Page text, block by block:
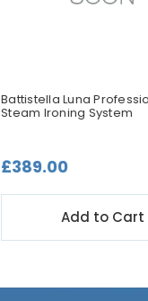
Battistella Luna
Steam Ironing System
£389.00
Add to Cart